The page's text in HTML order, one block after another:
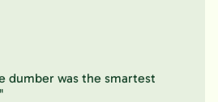
dumber was the smartest